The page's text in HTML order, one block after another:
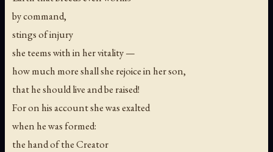
by command,
stings of injury
she teems with in her vitality —
how much more shall she rejoice in her son,
that he should live and be raised!
For on his account she was exalted
when he was formed:
the hand of the Creator